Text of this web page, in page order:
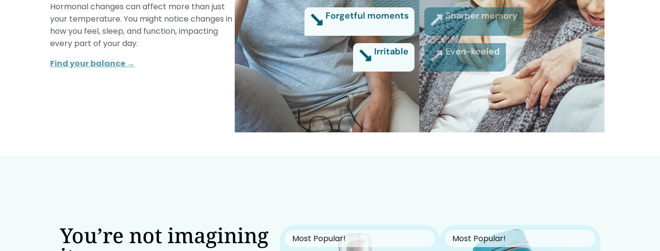
Hormonal changes can affect more than just
your temperature. You might notice changes in
how you feel, sleep, and function, impacting
every part of your day.
Find your balance →
Forgetful moments Sharper memory
Irritable Even-keeled
You’re not imagining Most Popular! Most Popular!